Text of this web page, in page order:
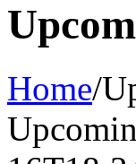
Home/